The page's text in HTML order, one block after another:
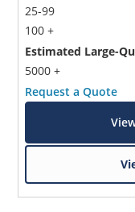
25-99
100 +
Estimated Large-
5000 +
Request a Quote